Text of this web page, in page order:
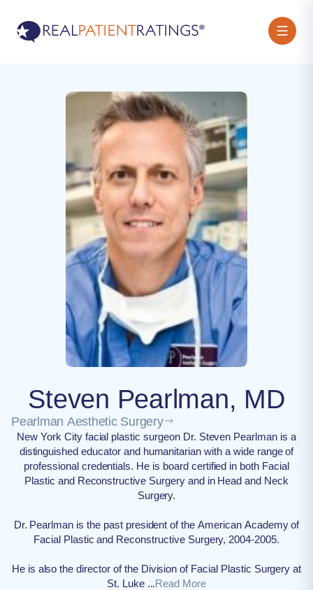
Steven Pearlman, MD
Pearlman Aesthetic Surgery
New York City facial plastic surgeon Dr. Steven Pearlman is a
distinguished educator and humanitarian with a wide range of
professional credentials. He is board certified in both Facial
Plastic and Reconstructive Surgery and in Head and Neck
Surgery.
Dr. Pearlman is the past president of the American Academy of
Facial Plastic and Reconstructive Surgery, 2004-2005.
He is also the director of the Division of Facial Plastic Surgery at
St. Luke ...Read More